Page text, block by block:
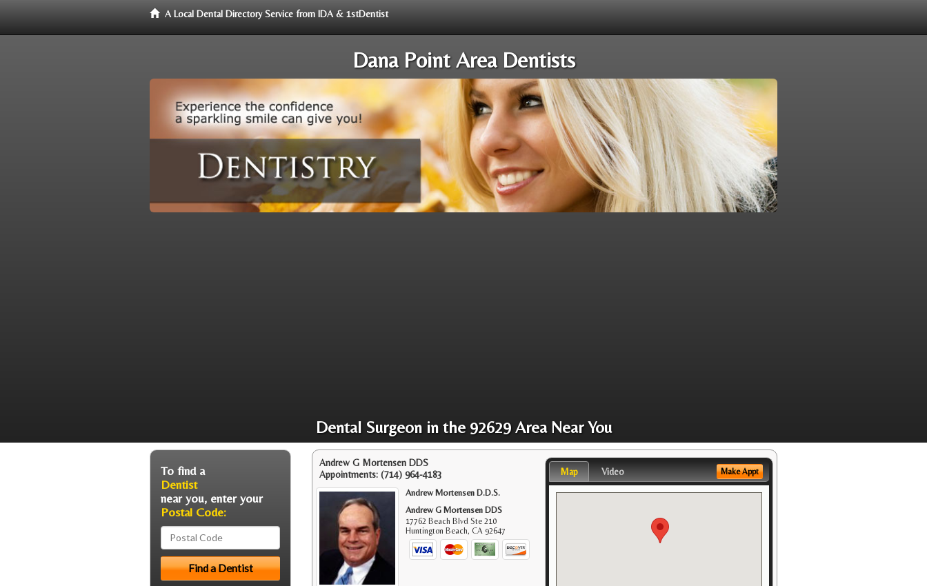
A Local Dental Directory Service from IDA & 1stDentist
Dana Point Area Dentists
Dental Surgeon in the 92629 Area Near You
Andrew G Mortensen DDS
Appointments: (714) 964-4183
Andrew Mortensen D.D.S.
Andrew G Mortensen DDS
17762 Beach Blvd Ste 210
Huntington Beach,CA 92647
Map Video Make Appt
To find a
Dentist
near you, enter your
Postal Code: